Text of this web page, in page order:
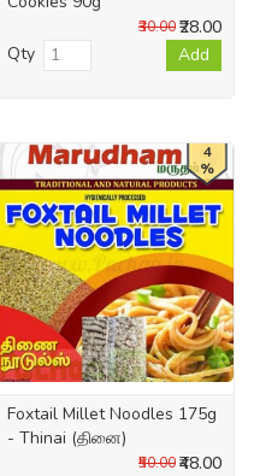
₹28.00
₹30.00
Qty Add
4
%
Foxtail Millet Noodles 175g
- Thinai (தினை)
₹48.00
₹50.00